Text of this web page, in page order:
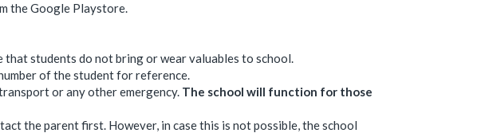
the Google Playstore.
students do not bring or wear valuables to school.
of the student for reference.
or any other emergency. The school will function for those
the parent first. However, in case this is not possible, the school